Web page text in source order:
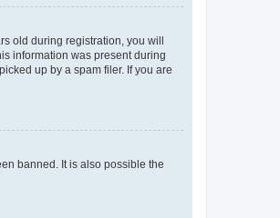
old during registration, you will
information was present during
up by a spam filer. If you are
banned. It is also possible the